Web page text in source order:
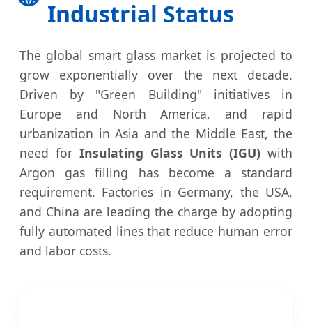
Industrial Status
The global smart glass market is projected to
grow exponentially over the next decade.
Driven by "Green Building" initiatives in
Europe and North America, and rapid
urbanization in Asia and the Middle East, the
need for Insulating Glass Units (IGU) with
Argon gas filling has become a standard
requirement. Factories in Germany, the USA,
and China are leading the charge by adopting
fully automated lines that reduce human error
and labor costs.